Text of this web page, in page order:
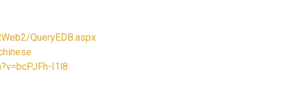
QueryEDB.aspx
I1l8